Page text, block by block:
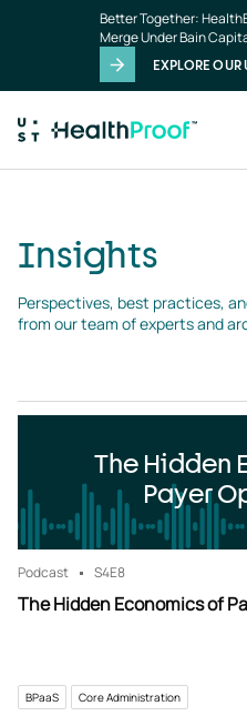
Better Together:
Merge Under Bain
EXPLORE
Insights
Perspectives, best practices,
from our team of experts and
The Hidden
Payer
Podcast S4E8
The Hidden Economics of
BPaaS Core Administration